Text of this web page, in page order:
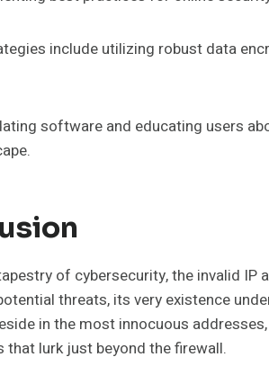
include utilizing robust data
software and educating users
of cybersecurity, the invalid
threats, its very existence
in the most innocuous
that lurk just beyond the firewall.